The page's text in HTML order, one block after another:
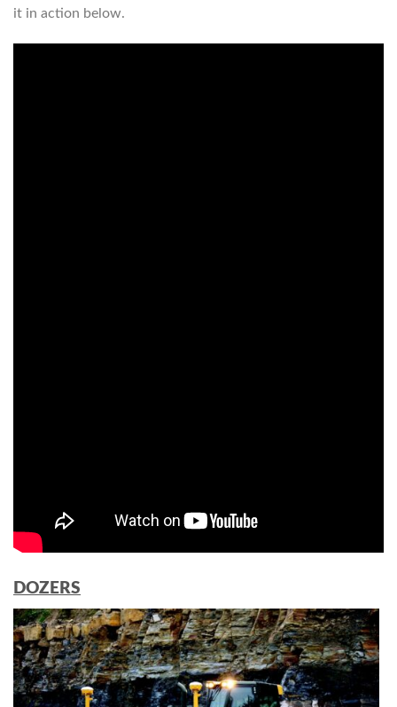
it in action below.
DOZERS